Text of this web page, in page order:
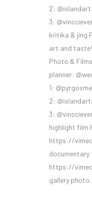
2:
3:
kritika & jing
art and
Photo &
planner:
1:
2:
3:
highlight film
https://
documentary
https://
gallery